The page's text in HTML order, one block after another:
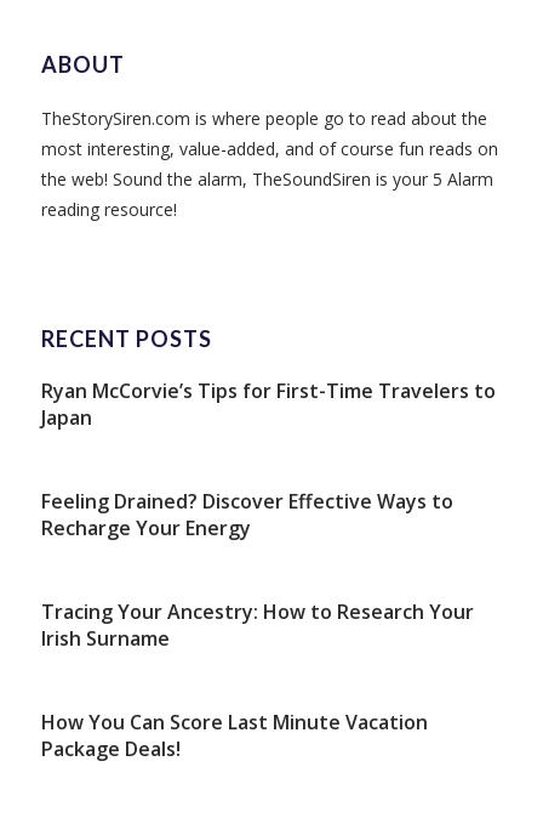
ABOUT
TheStorySiren.com is where people go to read about the
most interesting, value-added, and of course fun reads on
the web! Sound the alarm, TheSoundSiren is your 5 Alarm
reading resource!
RECENT POSTS
Ryan McCorvie’s Tips for First-Time Travelers to
Japan
Feeling Drained? Discover Effective Ways to
Recharge Your Energy
Tracing Your Ancestry: How to Research Your
Irish Surname
How You Can Score Last Minute Vacation
Package Deals!